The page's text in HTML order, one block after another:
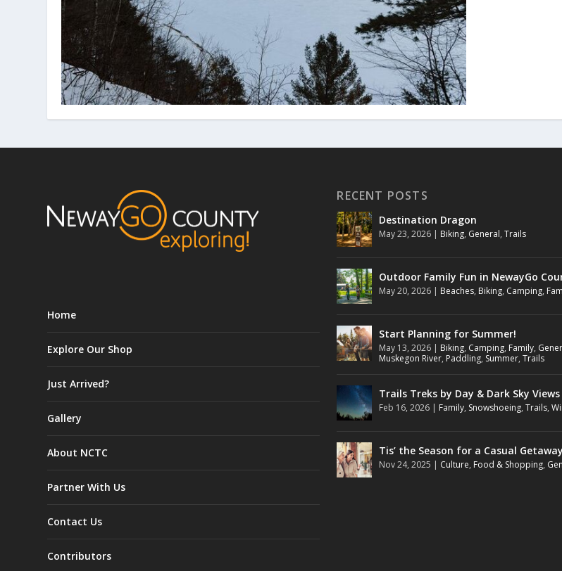
Home
Explore Our Shop
Just Arrived?
Gallery
About NCTC
Partner With Us
Contact Us
Contributors
RECENT POSTS
Destination Dragon
May 23, 2026 | Biking, General,Trails
Outdoor Family Fun in NewayGo
May 20, 2026 | Beaches, Biking, Camping,
Start Planning for Summer!
May 13, 2026 | Biking, Camping, Family,
Muskegon River, Paddling, Summer,Trails
Trails Treks by Day & Dark Sky
Feb 16, 2026 | Family, Snowshoeing,Trails,
Tis’ the Season for a Casual Getaway
Nov 24, 2025 | Culture, Food & Shopping,